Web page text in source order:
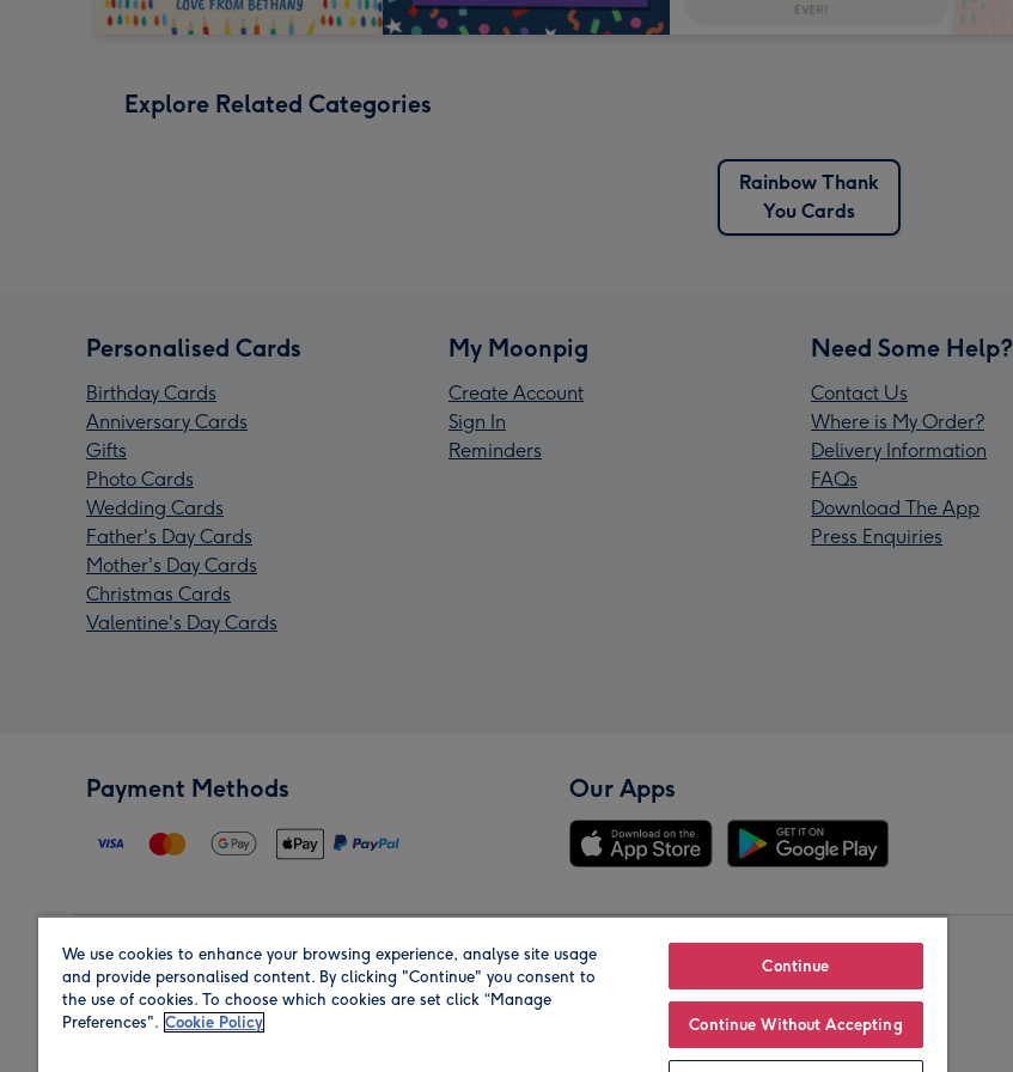
Explore Related Categories
Rainbow Thank
You Cards
Personalised Cards
Birthday Cards
Anniversary Cards
Gifts
Photo Cards
Wedding Cards
Father's Day Cards
Mother's Day Cards
Christmas Cards
Valentine's Day Cards
My Moonpig
Create Account
Sign In
Reminders
Need Some Help?
Contact Us
Where is My Order?
Delivery Information
FAQs
Download The App
Press Enquiries
Payment Methods Our Apps
Region Our Brands
We use cookies to enhance your browsing experience, analyse site usage
and provide personalised content. By clicking "Continue" you consent to
the use of cookies. To choose which cookies are set click “Manage
Preferences". Cookie Policy
Continue
Continue Without Accepting